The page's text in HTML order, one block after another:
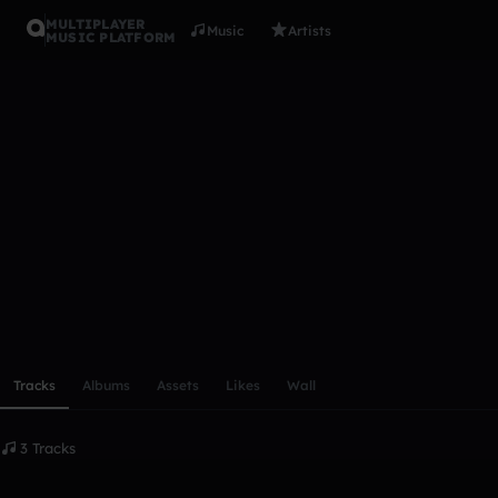
MULTIPLAYER
MUSIC PLATFORM
Music Artists
Tracks Albums Assets Likes Wall
3 Tracks